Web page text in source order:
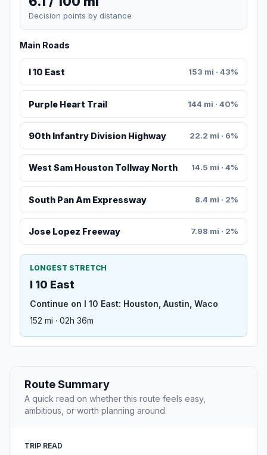
Decision points by distance
Main Roads
I 10 East 153 mi · 43%
Purple Heart Trail 144 mi · 40%
90th Infantry Division Highway 22.2 mi · 6%
West Sam Houston Tollway North 14.5 mi · 4%
South Pan Am Expressway 8.4 mi · 2%
Jose Lopez Freeway 7.98 mi · 2%
LONGEST STRETCH
I 10 East
Continue on I 10 East: Houston, Austin, Waco
152 mi · 02h 36m
Route Summary
A quick read on whether this route feels easy,
ambitious, or worth planning around.
TRIP READ